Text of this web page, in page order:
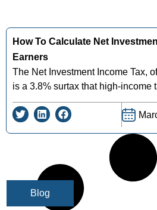
Blog
How To Calculate Net
Earners
The Net Investment Income Tax,
is a 3.8% surtax that high-income